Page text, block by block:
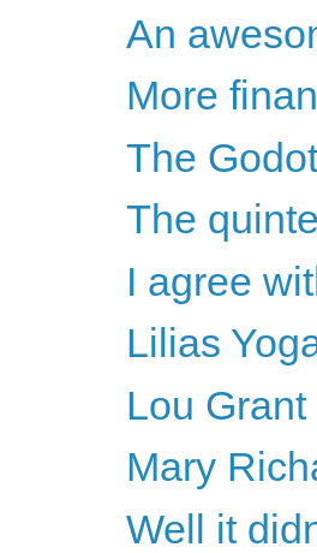
An
More
The
The
I agree
Lilias
Lou Grant
Mary
Well it